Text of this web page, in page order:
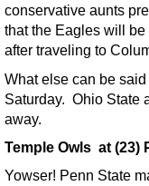
conservative aunts
that the Eagles will be
after traveling to
What else can be
Saturday. Ohio State
away.
Temple Owls at (23)
Yowser! Penn State